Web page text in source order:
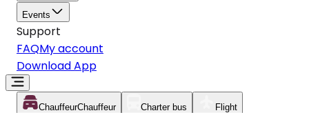
Events
Support
FAQMy account
Download App
ChauffeurChauffeur Charter bus Flight